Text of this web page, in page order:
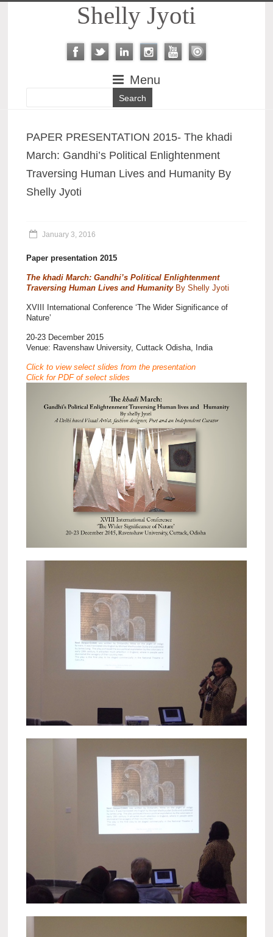
Shelly Jyoti
Menu
PAPER PRESENTATION 2015- The khadi
March: Gandhi’s Political Enlightenment
Traversing Human Lives and Humanity By
Shelly Jyoti
January 3, 2016
Paper presentation 2015
The khadi March: Gandhi’s Political Enlightenment
Traversing Human Lives and HumanityBy Shelly Jyoti
XVIII International Conference ‘The Wider Significance of
Nature’
20-23 December 2015
Venue: Ravenshaw University, Cuttack Odisha, India
Click to view select slides from the presentation
Click for PDF of select slides